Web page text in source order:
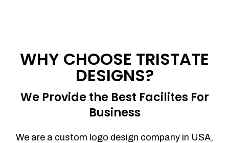
WHY CHOOSE TRISTATE
DESIGNS?
We Provide the Best Facilites For
Business
We are a custom logo design company in USA,